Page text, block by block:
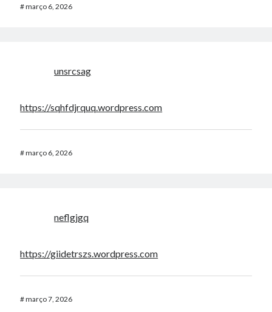
#março 6, 2026
unsrcsag
https://sqhfdjrquq.wordpress.com
#março 6, 2026
neflgjgq
https://giidetrszs.wordpress.com
#março 7, 2026